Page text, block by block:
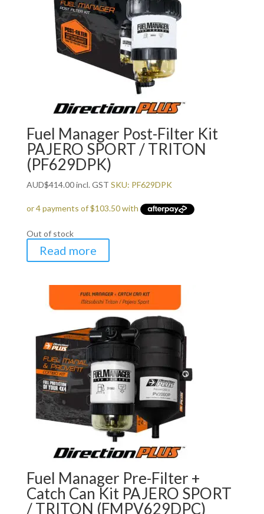
Fuel Manager Post-Filter Kit
PAJERO SPORT / TRITON
(PF629DPK)
AUD$414.00incl. GST SKU: PF629DPK
Out of stock
Read more
Fuel Manager Pre-Filter +
Catch Can Kit PAJERO SPORT
/ TRITON (FMPV629DPC)